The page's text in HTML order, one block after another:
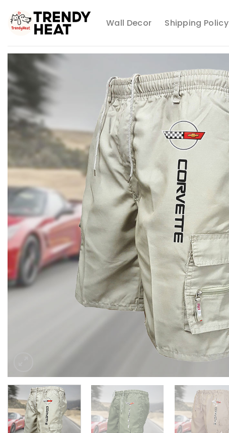
content
Wall Decor Shipping Policy